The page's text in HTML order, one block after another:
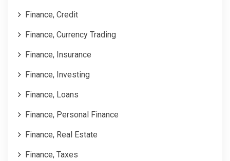
Finance, Credit
Finance, Currency Trading
Finance, Insurance
Finance, Investing
Finance, Loans
Finance, Personal Finance
Finance, Real Estate
Finance, Taxes